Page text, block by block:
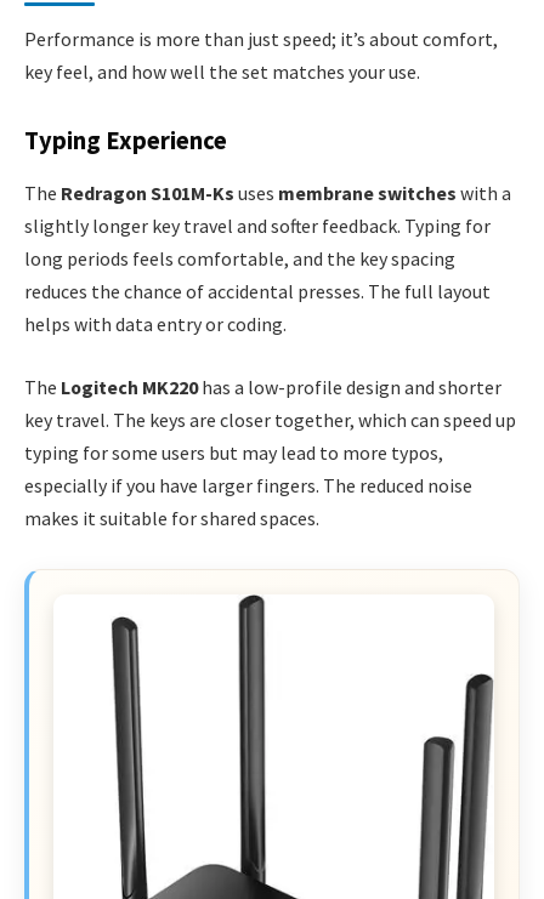
Performance is more than just speed; it’s about comfort,
key feel, and how well the set matches your use.
Typing Experience
The Redragon S101M-Ks uses membrane switches with a
slightly longer key travel and softer feedback. Typing for
long periods feels comfortable, and the key spacing
reduces the chance of accidental presses. The full layout
helps with data entry or coding.
The Logitech MK220has a low-profile design and shorter
key travel. The keys are closer together, which can speed up
typing for some users but may lead to more typos,
especially if you have larger fingers. The reduced noise
makes it suitable for shared spaces.